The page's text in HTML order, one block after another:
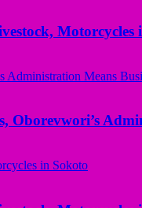
Motorcycles